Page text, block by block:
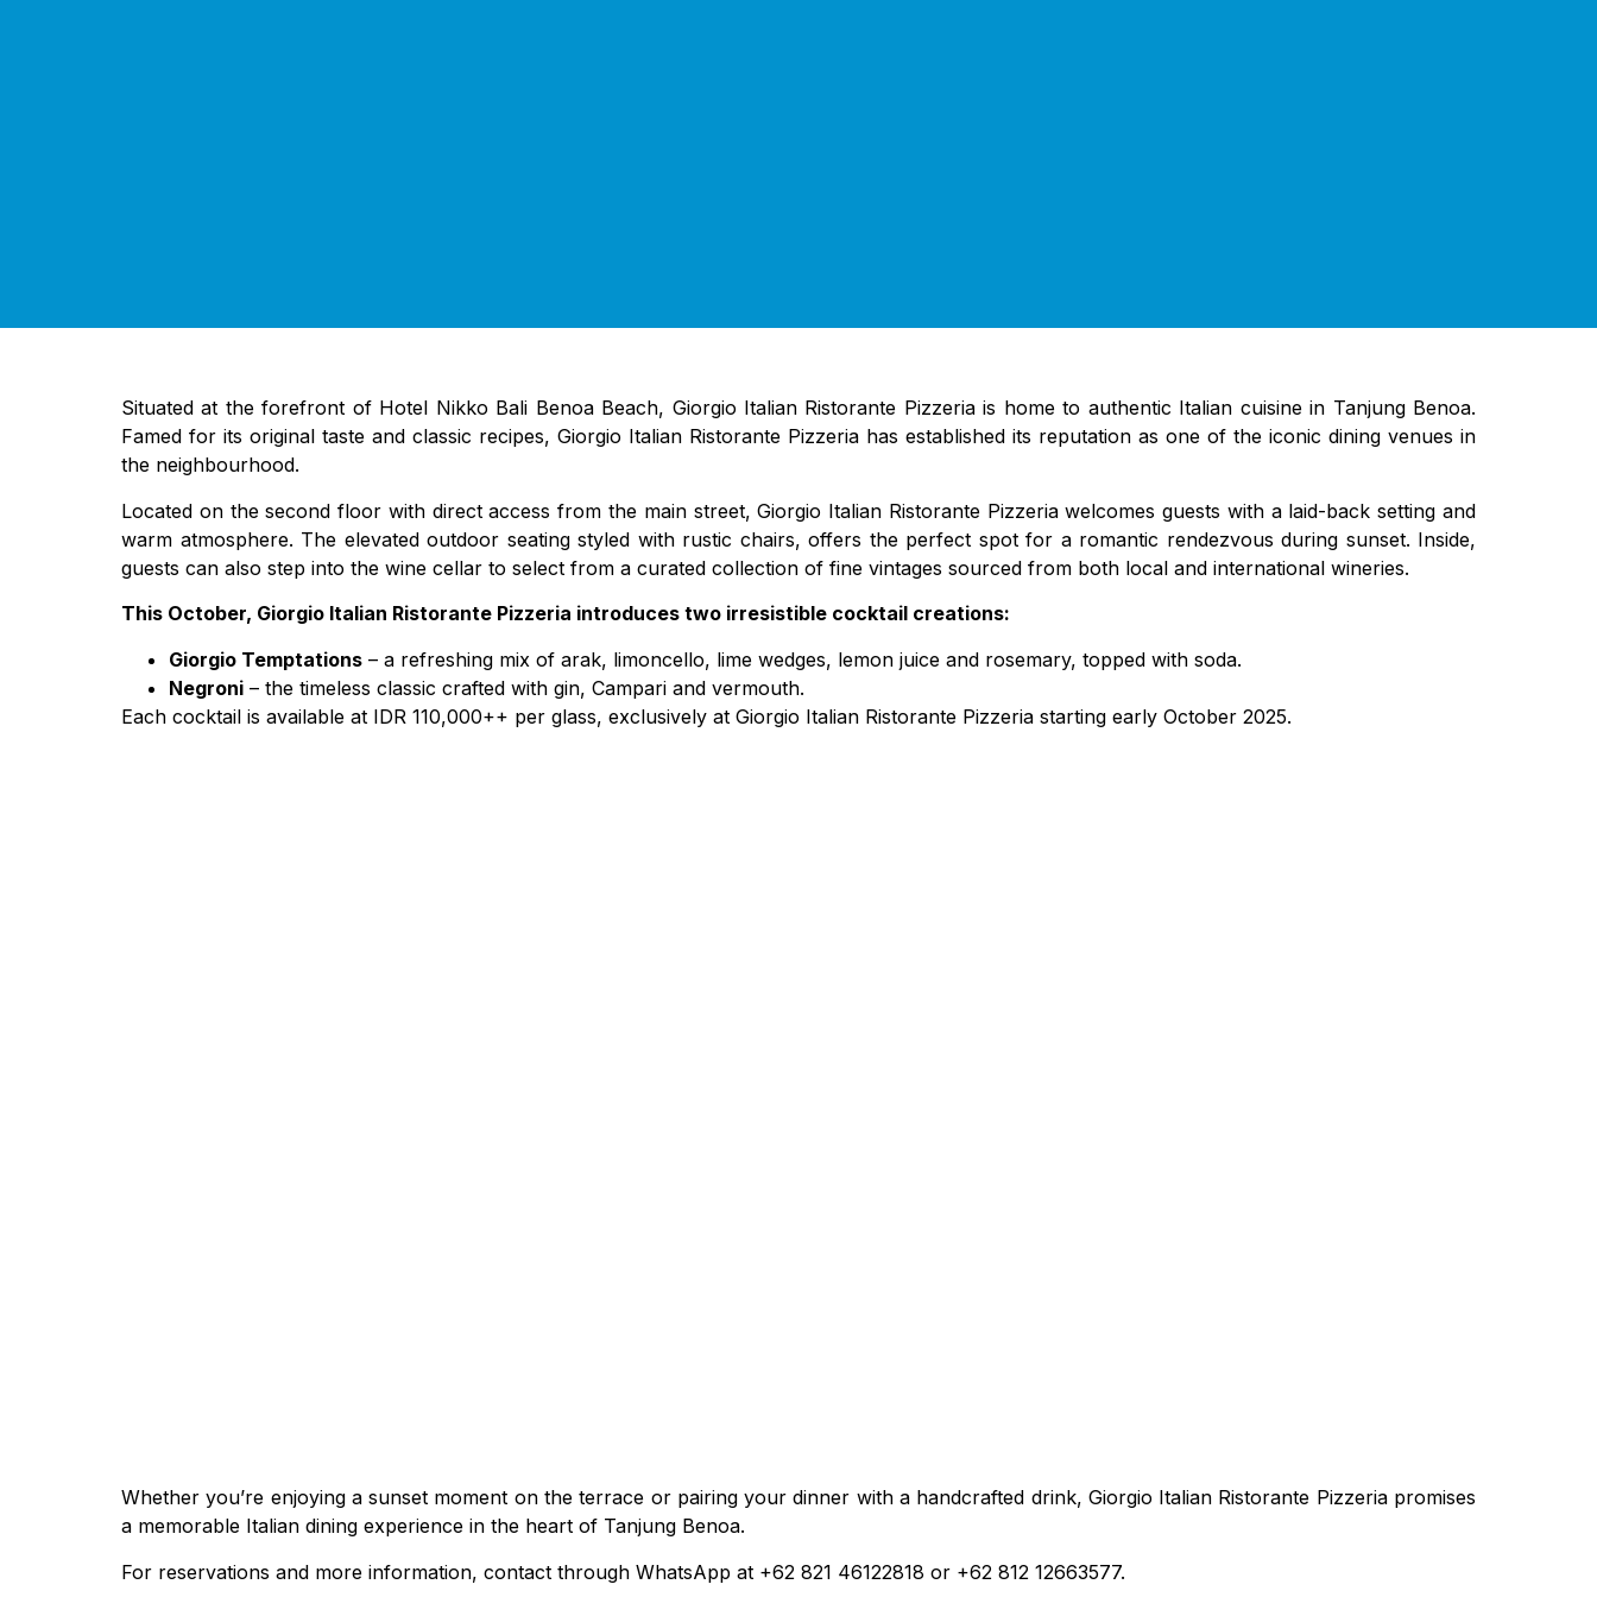
Situated at the forefront of Hotel Nikko Bali Benoa Beach, Giorgio Italian Ristorante Pizzeria is home to authentic Italian cuisine in Tanjung Benoa.
Famed for its original taste and classic recipes, Giorgio Italian Ristorante Pizzeria has established its reputation as one of the iconic dining venues in
the neighbourhood.
Located on the second floor with direct access from the main street, Giorgio Italian Ristorante Pizzeria welcomes guests with a laid-back setting and
warm atmosphere. The elevated outdoor seating styled with rustic chairs, offers the perfect spot for a romantic rendezvous during sunset. Inside,
guests can also step into the wine cellar to select from a curated collection of fine vintages sourced from both local and international wineries.
This October, Giorgio Italian Ristorante Pizzeria introduces two irresistible cocktail creations:
Giorgio Temptations – a refreshing mix of arak, limoncello, lime wedges, lemon juice and rosemary, topped with soda.
Negroni – the timeless classic crafted with gin, Campari and vermouth.
Each cocktail is available at IDR 110,000++ per glass, exclusively at Giorgio Italian Ristorante Pizzeria starting early October 2025.
Whether you’re enjoying a sunset moment on the terrace or pairing your dinner with a handcrafted drink, Giorgio Italian Ristorante Pizzeria promises
a memorable Italian dining experience in the heart of Tanjung Benoa.
For reservations and more information, contact through WhatsApp at +62 821 46122818 or +62 812 12663577.